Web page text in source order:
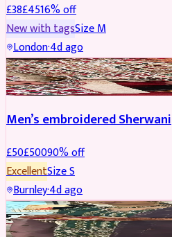
£38£4516% off
New with tagsSizeM
London·4d ago
SHERWANI REDUCED
Men’s embroidered Sherwani
£50£50090% off
ExcellentSizeS
Burnley·4d ago
PARTYWEAR REDUCED